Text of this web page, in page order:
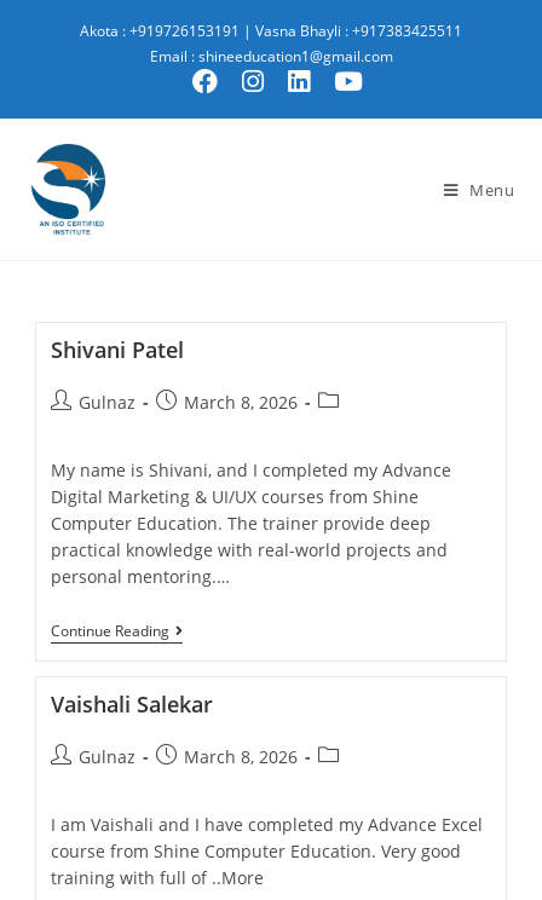
Akota : +919726153191 | Vasna Bhayli : +917383425511
Email : shineeducation1@gmail.com
Menu
Shivani Patel
Gulnaz March 8, 2026
My name is Shivani, and I completed my Advance
Digital Marketing & UI/UX courses from Shine
Computer Education. The trainer provide deep
practical knowledge with real-world projects and
personal mentoring.…
Continue Reading
Vaishali Salekar
Gulnaz March 8, 2026
I am Vaishali and I have completed my Advance Excel
course from Shine Computer Education. Very good
training with full of ..More